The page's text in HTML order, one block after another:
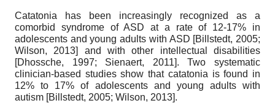
Catatonia has been increasingly recognized as a
comorbid syndrome of ASD at a rate of 12-17% in
adolescents and young adults with ASD [Billstedt, 2005;
Wilson, 2013]
and with other intellectual disabilities
[Dhossche, 1997; Sienaert, 2011]. Two systematic
clinician-based studies show that catatonia is found in
12% to 17% of adolescents and young adults with
autism [Billstedt, 2005; Wilson, 2013].